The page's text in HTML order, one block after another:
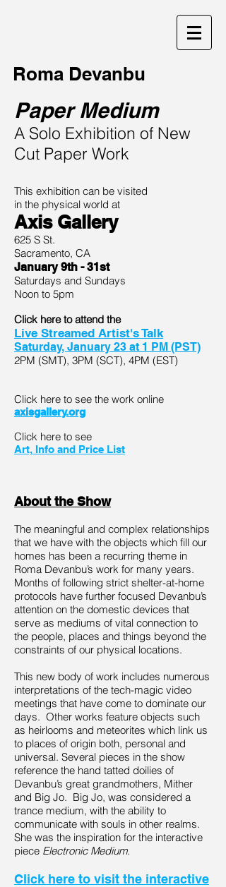
Roma Devanbu
Paper Medium
A Solo Exhibition of New
Cut Paper Work
This exhibition can be visited
in the physical world at
Axis Gallery
625 S St.
Sacramento, CA
January 9th - 31st
Saturdays and Sundays
Noon to 5pm
Click here to attend the
Live Streamed Artist's Talk
Saturday, January 23 at 1 PM (PST)
2PM (SMT), 3PM (SCT), 4PM (EST)
Click here to see the work online
axisgallery.org
Click here to see
Art, Info and Price List
About the Show
The meaningful and complex relationships
that we have with the objects which fill our
homes has been a recurring theme in
Roma Devanbu’s work for many years.
Months of following strict shelter-at-home
protocols have further focused Devanbu’s
attention on the domestic devices that
serve as mediums of vital connection to
the people, places and things beyond the
constraints of our physical locations.
This new body of work includes numerous
interpretations of the tech-magic video
meetings that have come to dominate our
days. Other works feature objects such
as heirlooms and meteorites which link us
to places of origin both, personal and
universal. Several pieces in the show
reference the hand tatted doilies of
Devanbu’s great grandmothers, Mither
and Big Jo. Big Jo, was considered a
trance medium, with the ability to
communicate with souls in other realms.
She was the inspiration for the interactive
piece Electronic Medium.
Click here to visit the interactive